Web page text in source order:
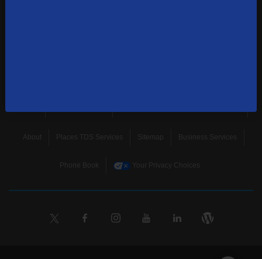
About Places TDS Services Sitemap Business Services
Phone Book Your Privacy Choices